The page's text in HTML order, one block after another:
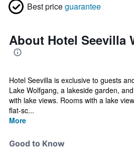
Best priceguarantee
About Hotel Seevilla
Hotel Seevilla is exclusive to guests
Lake Wolfgang, a lakeside garden,
with lake views. Rooms with a lake
flat-sc...
More
Good to Know